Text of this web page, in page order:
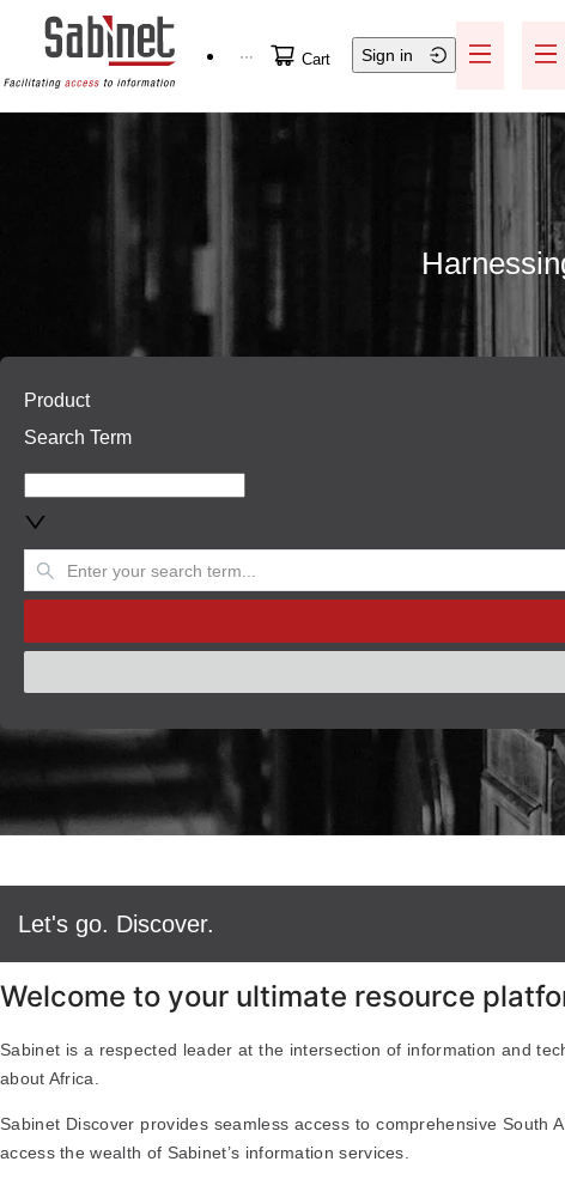
Skip to main content
Help / Support
Cart Sign in
Product
Search Term
Let's go. Discover.
Welcome to your ultimate resource
Sabinet is a respected leader at the intersection of information and
about Africa.
Sabinet Discover provides seamless access to comprehensive
access the wealth of Sabinet’s information services.